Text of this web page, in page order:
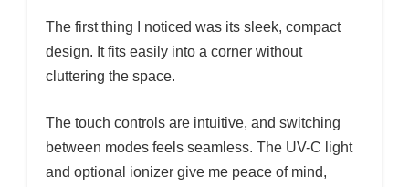
The first thing I noticed was its sleek, compact
design. It fits easily into a corner without
cluttering the space.
The touch controls are intuitive, and switching
between modes feels seamless. The UV-C light
and optional ionizer give me peace of mind,